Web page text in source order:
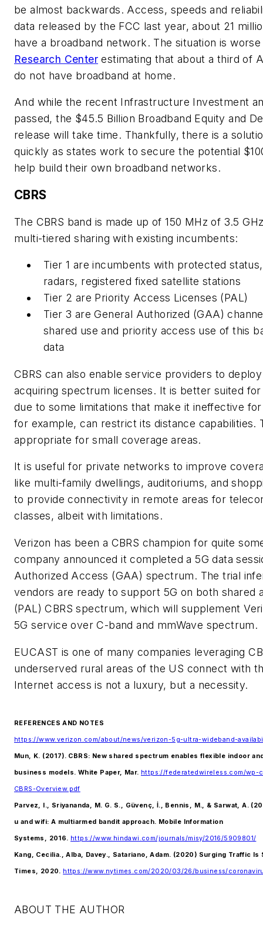
be almost backwards. Access, speeds and
data released by the FCC last year, about 21
have a broadband network. The situation is
Research Center estimating that about a third of
do not have broadband at home.
And while the recent Infrastructure Investment
passed, the $45.5 Billion Broadband Equity and
release will take time. Thankfully, there is a
quickly as states work to secure the potential
help build their own broadband networks.
CBRS
The CBRS band is made up of 150 MHz of 3.5
multi-tiered sharing with existing incumbents:
Tier 1 are incumbents with protected
radars, registered fixed satellite stations
Tier 2 are Priority Access Licenses (PAL)
Tier 3 are General Authorized (GAA)
shared use and priority access use of this
data
CBRS can also enable service providers to
acquiring spectrum licenses. It is better suited
due to some limitations that make it ineffective
for example, can restrict its distance capabilities.
appropriate for small coverage areas.
It is useful for private networks to improve
like multi-family dwellings, auditoriums, and
to provide connectivity in remote areas for
classes, albeit with limitations.
Verizon has been a CBRS champion for quite
company announced it completed a 5G data
Authorized Access (GAA) spectrum. The trial
vendors are ready to support 5G on both shared
(PAL) CBRS spectrum, which will supplement
5G service over C-band and mmWave spectrum.
EUCAST is one of many companies leveraging
underserved rural areas of the US connect with
Internet access is not a luxury, but a necessity.
REFERENCES AND NOTES
https://www.verizon.com/about/news/verizon-5g-ultra-wideband-
Mun, K. (2017). CBRS: New shared spectrum enables flexible indoor
business models. White Paper, Mar. https://federatedwireless.com/wp-
CBRS-Overview.pdf
Parvez, I., Sriyananda, M. G. S., Güvenç, İ., Bennis, M., & Sarwat, A.
u and wifi: A multiarmed bandit approach. Mobile Information
Systems, 2016. https://www.hindawi.com/journals/misy/2016/5909801/
Kang, Cecilia., Alba, Davey., Satariano, Adam. (2020) Surging Traffic
Times, 2020. https://www.nytimes.com/2020/03/26/business/
ABOUT THE AUTHOR